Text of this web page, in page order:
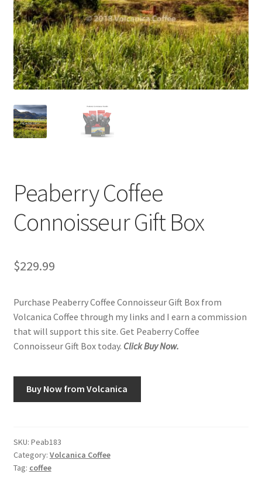
Privacy Policy
Sample Page
Shop
Using bordersmoke.com
Peaberry Coffee
Connoisseur Gift Box
$229.99
Purchase Peaberry Coffee Connoisseur Gift Box from
Volcanica Coffee through my links and I earn a commission
that will support this site. Get Peaberry Coffee
Connoisseur Gift Box today. Click Buy Now.
Buy Now from Volcanica
SKU: Peab183
Category: Volcanica Coffee
Tag: coffee